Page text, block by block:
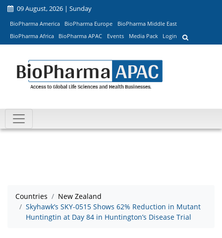
09 August, 2026 | Sunday
BioPharma America BioPharma Europe
BioPharma Middle East
BioPharma Africa
BioPharma APAC Events Media Pack Login
Countries
New Zealand
Skyhawk’s SKY-0515 Shows 62% Reduction in Mutant
Huntingtin at Day 84 in Huntington’s Disease Trial